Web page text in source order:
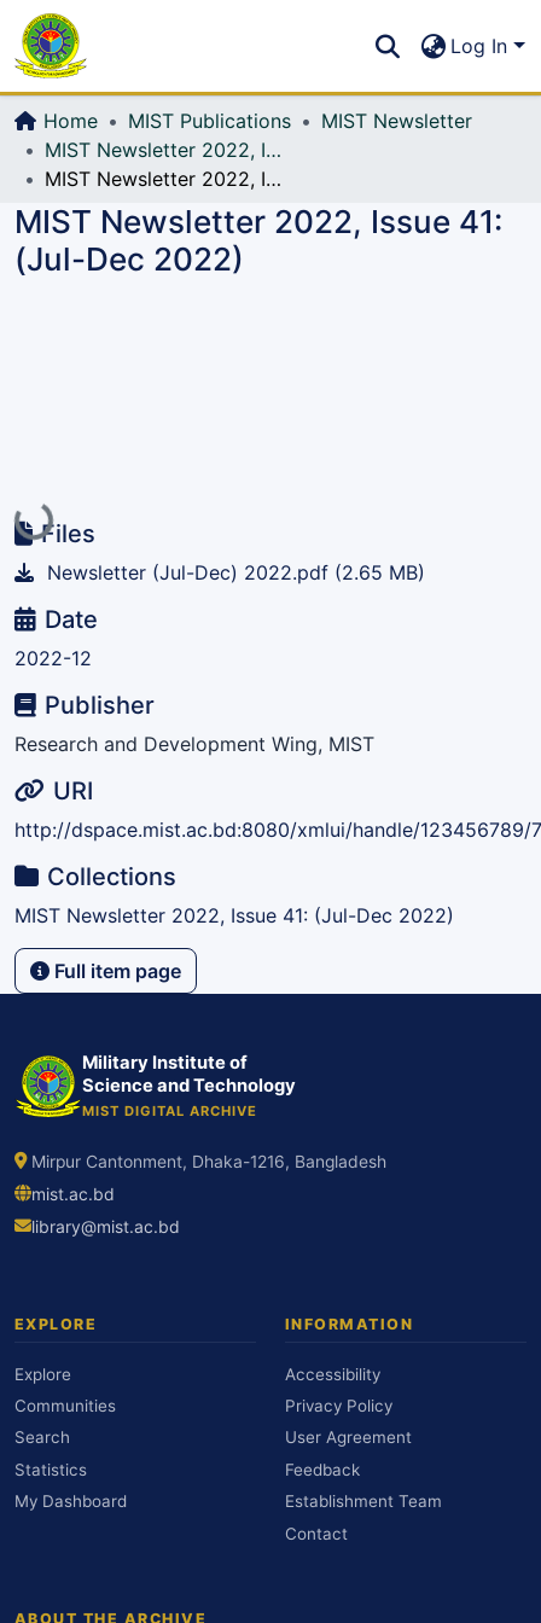
All of DSpace
Log In
Home MIST Publications
MIST Newsletter
MIST Newsletter 2022, Issue 41: (Jul-Dec 2022)
MIST Newsletter 2022, Issue 41: (Jul-Dec 2022)
MIST Newsletter 2022, Issue 41:
(Jul-Dec 2022)
Loading...Files
Newsletter (Jul-Dec) 2022.pdf (2.65 MB)
Date
2022-12
Publisher
Research and Development Wing, MIST
URI
http://dspace.mist.ac.bd:8080/xmlui/handle/123456789/
Collections
MIST Newsletter 2022, Issue 41: (Jul-Dec 2022)
Full item page
Military Institute of
Science and Technology
MIST DIGITAL ARCHIVE
Mirpur Cantonment, Dhaka-1216, Bangladesh
mist.ac.bd
library@mist.ac.bd
EXPLORE
Explore
Communities
Search
Statistics
My Dashboard
INFORMATION
Accessibility
Privacy Policy
User Agreement
Feedback
Establishment Team
Contact
ABOUT THE ARCHIVE